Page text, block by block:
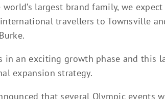
world’s largest brand family, we
travellers to Townsville
in an exciting growth phase and this
expansion strategy.
that several Olympic events